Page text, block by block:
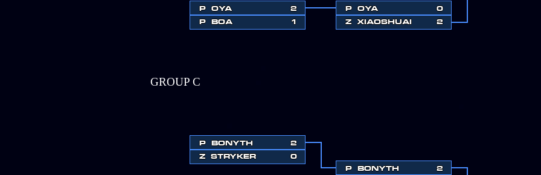
P OYA
2
P
BOA 1
P OYA
0
Z
XIAOSHUAI 2
GROUP C
P BONYTH
2
Z
STRYKER 0
P BONYTH
2